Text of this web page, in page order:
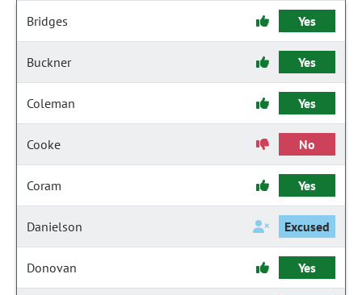
Bridges Yes
Buckner Yes
Coleman Yes
Cooke No
Coram Yes
Danielson Excused
Donovan Yes